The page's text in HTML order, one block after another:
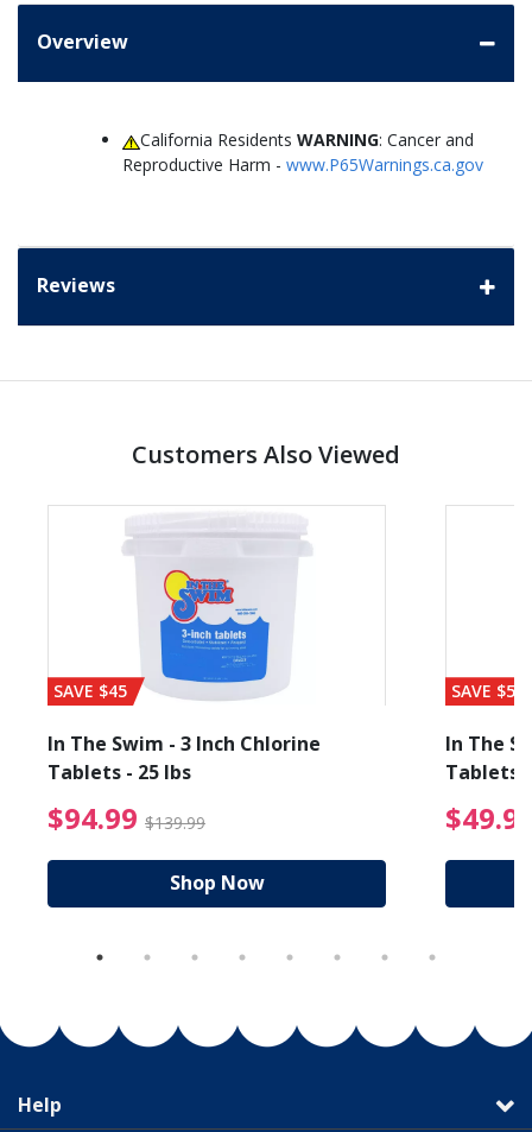
Overview
California ResidentsWARNING: Cancer and
Reproductive Harm - www.P65Warnings.ca.gov
Reviews
Customers Also Viewed
from $89.99
SAVE $45
In The Swim - 3 Inch Chlorine
Tablets - 25 lbs
$94.99 $139.99 $94.99 Price reduced
Shop Now
SAVE $56
In The
Tablets
Help